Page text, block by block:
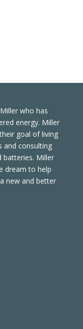
who has
energy. Miller
goal of living
and consulting
batteries. Miller
dream to help
new and better